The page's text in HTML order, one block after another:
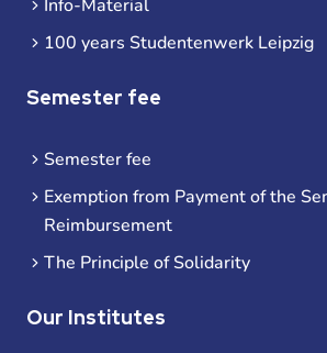
Info-Material
100 years Studentenwerk Leipzig
Semester fee
Semester fee
Exemption from Payment of the
Reimbursement
The Principle of Solidarity
Our Institutes